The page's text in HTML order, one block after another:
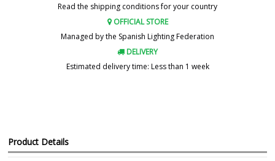
Read the shipping conditions for your country
OFFICIAL STORE
Managed by the Spanish Lighting Federation
DELIVERY
Estimated delivery time: Less than 1 week
Product Details